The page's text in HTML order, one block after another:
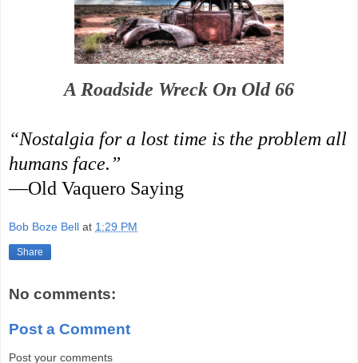
A Roadside Wreck On Old 66
“Nostalgia for a lost time is the problem all
humans face.”
—Old Vaquero Saying
Bob Boze Bell at 1:29 PM
Share
No comments:
Post a Comment
Post your comments